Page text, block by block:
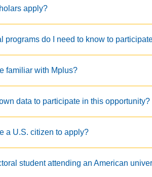
apply?
programs do I need to know to
familiar with Mplus?
data to participate in this opportunity?
a U.S. citizen to apply?
student attending an American